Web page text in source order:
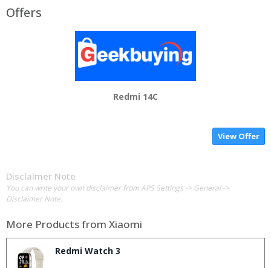
Offers
Redmi 14C
View Offer
Disclaimer Note
You can write your own disclaimer from APS Settings -> General ->
Disclaimer Note.
More Products from Xiaomi
Redmi Watch 3